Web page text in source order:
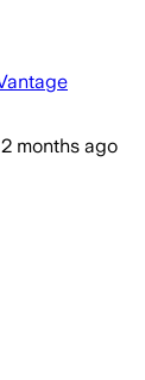
2 months ago